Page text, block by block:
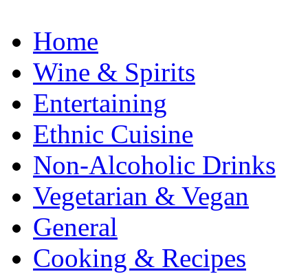
Home
Wine & Spirits
Entertaining
Ethnic Cuisine
Non-Alcoholic Drinks
Vegetarian & Vegan
General
Cooking & Recipes